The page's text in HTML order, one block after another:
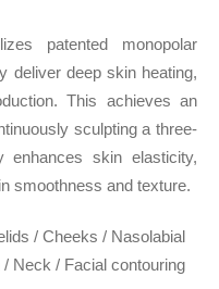
patented monopolar
deliver deep skin heating,
This achieves an
sculpting a three-
enhances skin elasticity,
smoothness and texture.
/ Cheeks / Nasolabial
Neck / Facial contouring